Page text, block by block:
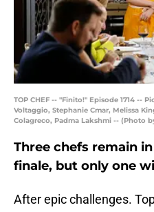
TOP CHEF -- "Finito!" Episode 1714 --
Voltaggio, Stephanie Cmar, Melissa
Colagreco, Padma Lakshmi -- (Photo
Three chefs remain
finale, but only one
After epic challenges.